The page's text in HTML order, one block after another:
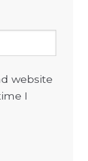
website
I